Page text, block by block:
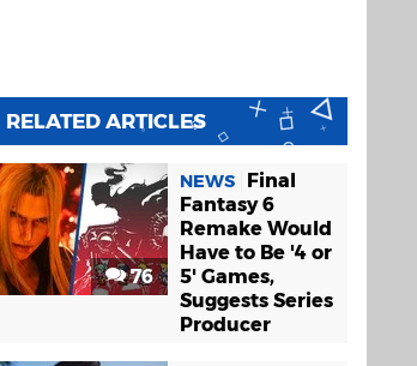
RELATED ARTICLES
76
NEWS
Final
Fantasy 6
Remake Would
Have to Be '4 or
5' Games,
Suggests Series
Producer